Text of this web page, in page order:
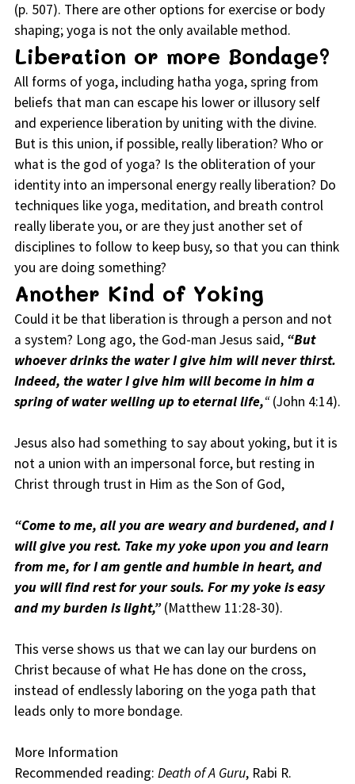
(p. 507). There are other options for exercise or body
shaping; yoga is not the only available method.
Liberation or more Bondage?
All forms of yoga, including hatha yoga, spring from
beliefs that man can escape his lower or illusory self
and experience liberation by uniting with the divine.
But is this union, if possible, really liberation? Who or
what is the god of yoga? Is the obliteration of your
identity into an impersonal energy really liberation? Do
techniques like yoga, meditation, and breath control
really liberate you, or are they just another set of
disciplines to follow to keep busy, so that you can think
you are doing something?
Another Kind of Yoking
Could it be that liberation is through a person and not
a system? Long ago, the God-man Jesus said, “But
whoever drinks the water I give him will never thirst.
Indeed, the water I give him will become in him a
spring of water welling up to eternal life,“(John 4:14).
Jesus also had something to say about yoking, but it is
not a union with an impersonal force, but resting in
Christ through trust in Him as the Son of God,
“Come to me, all you are weary and burdened, and I
will give you rest. Take my yoke upon you and learn
from me, for I am gentle and humble in heart, and
you will find rest for your souls. For my yoke is easy
and my burden is light,”(Matthew 11:28-30).
This verse shows us that we can lay our burdens on
Christ because of what He has done on the cross,
instead of endlessly laboring on the yoga path that
leads only to more bondage.
More Information
Recommended reading: Death of A Guru, Rabi R.